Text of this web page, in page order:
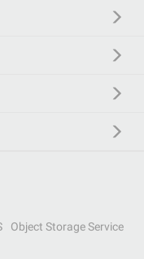
Object Storage Service